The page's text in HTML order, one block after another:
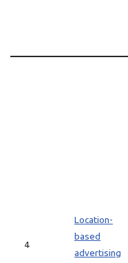
4
Location-
based
advertising